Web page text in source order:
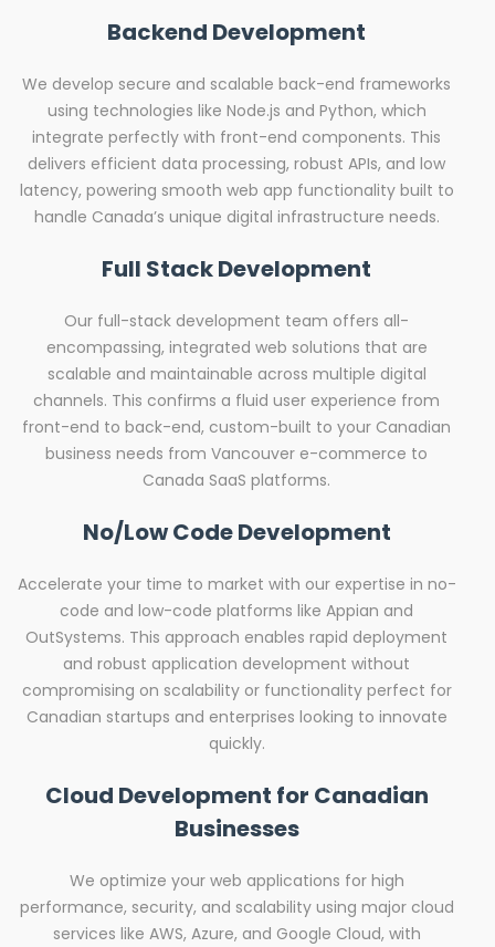
Backend Development
We develop secure and scalable back-end frameworks
using technologies like Node.js and Python, which
integrate perfectly with front-end components. This
delivers efficient data processing, robust APIs, and low
latency, powering smooth web app functionality built to
handle Canada’s unique digital infrastructure needs.
Full Stack Development
Our full-stack development team offers all-
encompassing, integrated web solutions that are
scalable and maintainable across multiple digital
channels. This confirms a fluid user experience from
front-end to back-end, custom-built to your Canadian
business needs from Vancouver e-commerce to
Canada SaaS platforms.
No/Low Code Development
Accelerate your time to market with our expertise in no-
code and low-code platforms like Appian and
OutSystems. This approach enables rapid deployment
and robust application development without
compromising on scalability or functionality perfect for
Canadian startups and enterprises looking to innovate
quickly.
Cloud Development for Canadian
Businesses
We optimize your web applications for high
performance, security, and scalability using major cloud
services like AWS, Azure, and Google Cloud, with